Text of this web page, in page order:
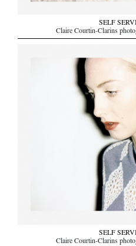
SELF
Claire Courtin-Clarins
SELF
Claire Courtin-Clarins